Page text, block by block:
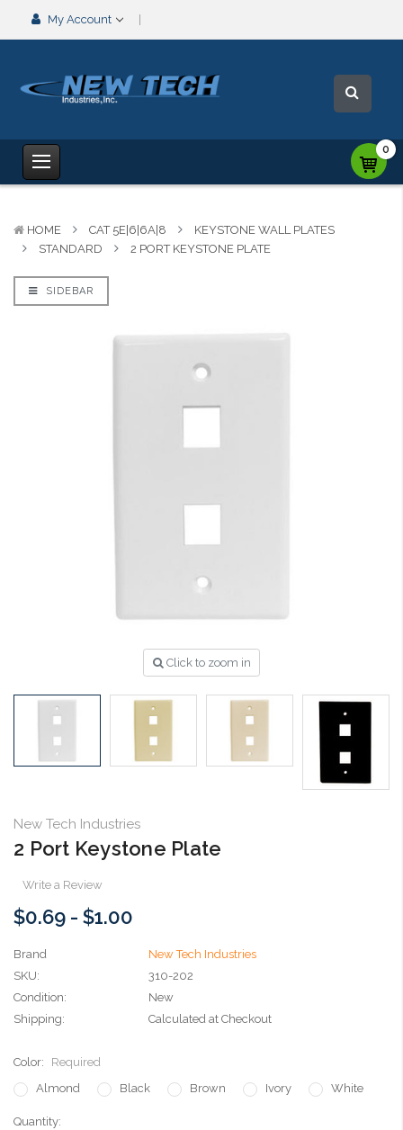
My Account
0
HOME CAT 5E|6|6A|8
KEYSTONE WALL PLATES
STANDARD
2 PORT KEYSTONE PLATE
SIDEBAR
Click to zoom in
New Tech Industries
2 Port Keystone Plate
Write a Review
$0.69 - $1.00
Brand
New Tech Industries
SKU:
310-202
Condition:
New
Shipping:
Calculated at Checkout
Color:
Required
Almond
Black Brown Ivory White
Current
Quantity: